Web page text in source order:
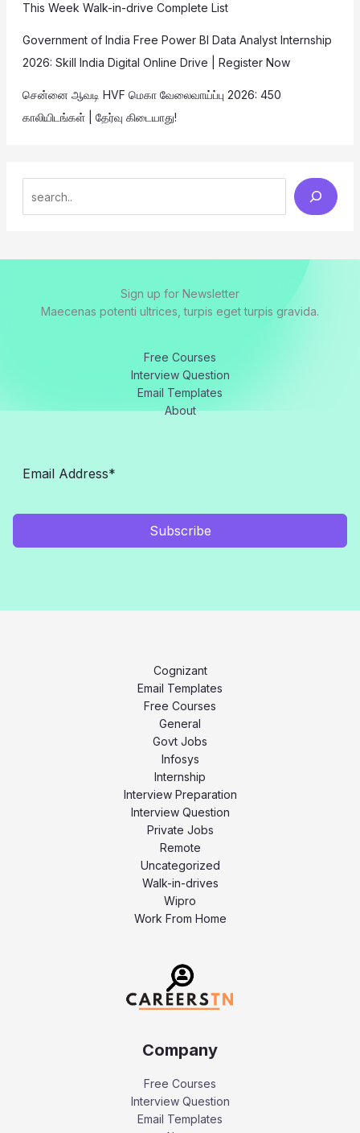
This Week Walk-in-drive Complete List
Government of India Free Power BI Data Analyst Internship
2026: Skill India Digital Online Drive | Register Now
சென்னை ஆவடி HVF மெகா வேலைவாய்ப்பு 2026: 450
காலியிடங்கள் | தேர்வு கிடையாது!
Sign up for Newsletter
Maecenas potenti ultrices, turpis eget turpis gravida.
Free Courses
Interview Question
Email Templates
About
Subscribe
Cognizant
Email Templates
Free Courses
General
Govt Jobs
Infosys
Internship
Interview Preparation
Interview Question
Private Jobs
Remote
Uncategorized
Walk-in-drives
Wipro
Work From Home
Company
Free Courses
Interview Question
Email Templates